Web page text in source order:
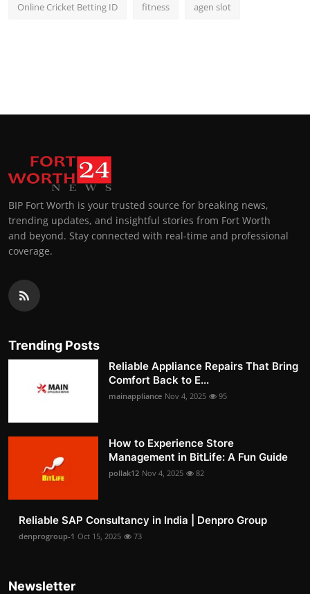
Online Cricket Betting ID fitness agen slot
BIP Fort Worth is your trusted source for breaking news,
trending updates, and insightful stories from Fort Worth
and beyond. Stay connected with real-time and professional
coverage.
Trending Posts
Reliable Appliance Repairs That Bring
Comfort Back to E...
mainappliance Nov 4, 2025 95
How to Experience Store
Management in BitLife: A Fun Guide
pollak12 Nov 4, 2025 82
Reliable SAP Consultancy in India | Denpro Group
denprogroup-1 Oct 15, 2025 73
Newsletter